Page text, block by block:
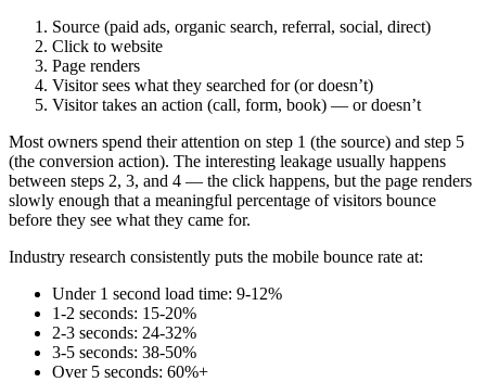
Source (paid ads, organic search, referral, social, direct)
Click to website
Page renders
Visitor sees what they searched for (or doesn’t)
Visitor takes an action (call, form, book) — or doesn’t
Most owners spend their attention on step 1 (the source) and step 5
(the conversion action). The interesting leakage usually happens
between steps 2, 3, and 4 — the click happens, but the page renders
slowly enough that a meaningful percentage of visitors bounce
before they see what they came for.
Industry research consistently puts the mobile bounce rate at:
Under 1 second load time: 9-12%
1-2 seconds: 15-20%
2-3 seconds: 24-32%
3-5 seconds: 38-50%
Over 5 seconds: 60%+